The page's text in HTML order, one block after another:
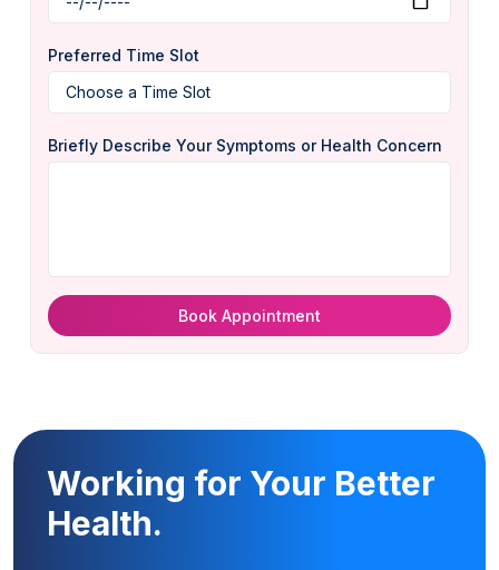
Preferred Time Slot
Briefly Describe Your Symptoms or Health Concern
Book Appointment
Working for Your Better
Health.